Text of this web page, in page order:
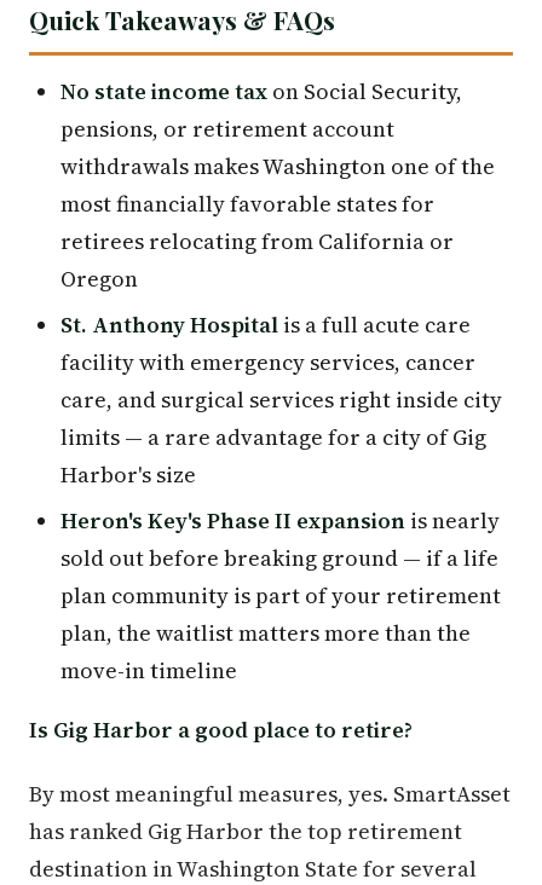
Quick Takeaways & FAQs
No state income tax on Social Security,
pensions, or retirement account
withdrawals makes Washington one of the
most financially favorable states for
retirees relocating from California or
Oregon
St. Anthony Hospital is a full acute care
facility with emergency services, cancer
care, and surgical services right inside city
limits — a rare advantage for a city of Gig
Harbor's size
Heron's Key's Phase II expansion is nearly
sold out before breaking ground — if a life
plan community is part of your retirement
plan, the waitlist matters more than the
move-in timeline
Is Gig Harbor a good place to retire?
By most meaningful measures, yes. SmartAsset
has ranked Gig Harbor the top retirement
destination in Washington State for several